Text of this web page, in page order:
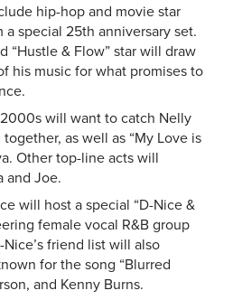
hip-hop and movie star
a special 25th anniversary set.
“Hustle & Flow” star will draw
his music for what promises to
will want to catch Nelly
as well as “My Love is
Other top-line acts will
and Joe.
will host a special “D-Nice &
female vocal R&B group
friend list will also
for the song “Blurred
and Kenny Burns.